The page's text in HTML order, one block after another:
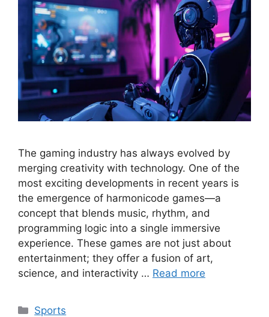
The gaming industry has always evolved by
merging creativity with technology. One of the
most exciting developments in recent years is
the emergence of harmonicode games—a
concept that blends music, rhythm, and
programming logic into a single immersive
experience. These games are not just about
entertainment; they offer a fusion of art,
science, and interactivity … Read more
Categories
Sports